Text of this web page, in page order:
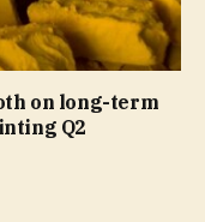
on long-term
Q2